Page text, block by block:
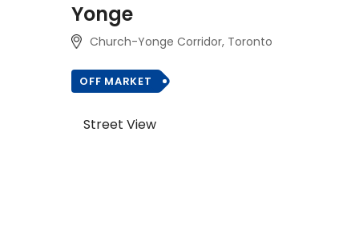
Yonge
Church-Yonge Corridor, Toronto
OFF MARKET
Street View